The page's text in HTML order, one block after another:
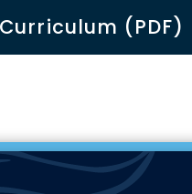
(PDF)